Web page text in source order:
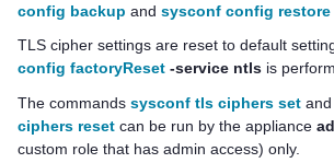
config backup and sysconf config restore
TLS cipher settings are reset to default
config factoryReset -service ntls is
The commands sysconf tls ciphers set and
ciphers reset can be run by the appliance
custom role that has admin access) only.